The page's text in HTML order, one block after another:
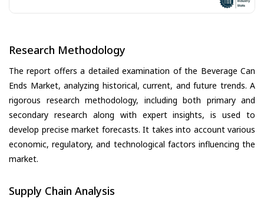
Research Methodology
The report offers a detailed examination of the Beverage Can
Ends Market, analyzing historical, current, and future trends. A
rigorous research methodology, including both primary and
secondary research along with expert insights, is used to
develop precise market forecasts. It takes into account various
economic, regulatory, and technological factors influencing the
market.
Supply Chain Analysis